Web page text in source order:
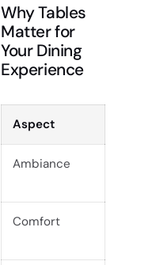
Why Tables
Matter for
Your Dining
Experience
Aspect
Ambiance
Comfort